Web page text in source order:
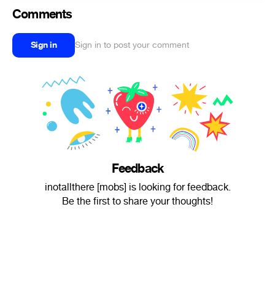
Comments
Sign in Sign in to post your comment
Feedback
inotallthere [mobs] is looking for feedback.
Be the first to share your thoughts!